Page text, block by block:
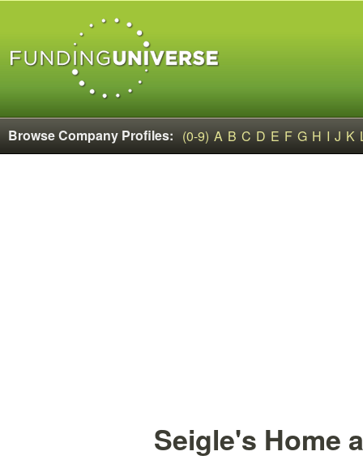
Browse Company Profiles: (0-9) A B C D E F G H I J K
Seigle's Home